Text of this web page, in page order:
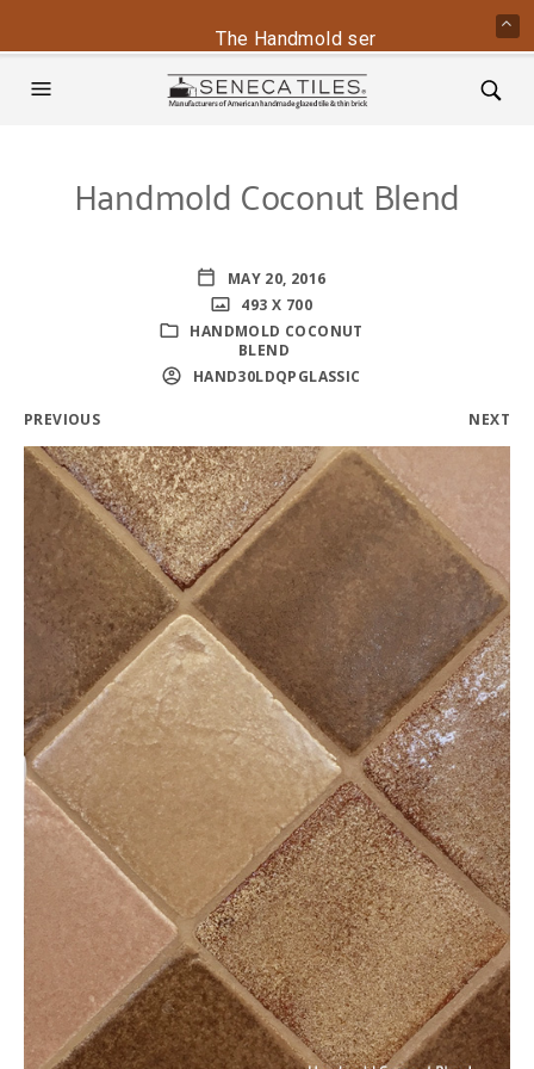
Handmold Coconut Blend
MAY 20, 2016
493 X 700
HANDMOLD COCONUT
BLEND
HAND30LDQPGLASSIC
PREVIOUS NEXT
The Handmold series is back -